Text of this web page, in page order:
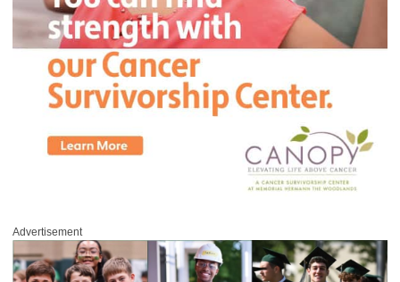
Advertisement